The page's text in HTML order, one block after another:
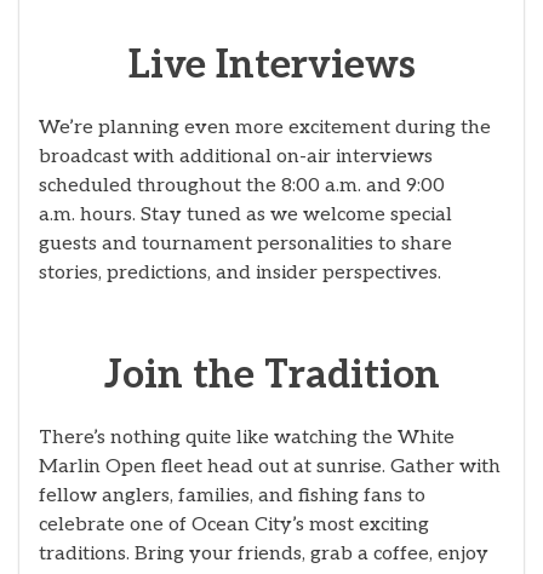
Live Interviews
We’re planning even more excitement during the
broadcast with additional on-air interviews
scheduled throughout the 8:00 a.m. and 9:00
a.m. hours. Stay tuned as we welcome special
guests and tournament personalities to share
stories, predictions, and insider perspectives.
Join the Tradition
There’s nothing quite like watching the White
Marlin Open fleet head out at sunrise. Gather with
fellow anglers, families, and fishing fans to
celebrate one of Ocean City’s most exciting
traditions. Bring your friends, grab a coffee, enjoy